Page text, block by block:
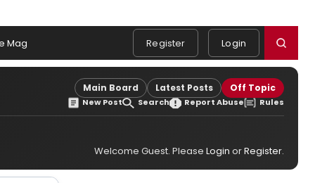
Mag Register Login
Main Board Latest Posts Off Topic
New Post Search Report Abuse Rules
Welcome Guest. Please Login orRegister.